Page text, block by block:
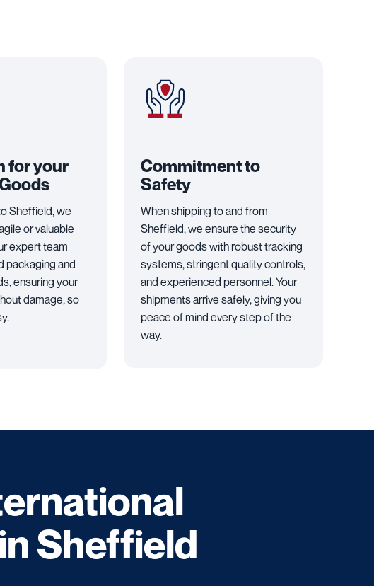
for your
Sheffield, we
or valuable
expert team
packaging and
ensuring your
damage, so
Commitment to
Safety
When shipping to and from
Sheffield, we ensure the security
of your goods with robust tracking
systems, stringent quality controls,
and experienced personnel. Your
shipments arrive safely, giving you
peace of mind every step of the
way.
Sheffield